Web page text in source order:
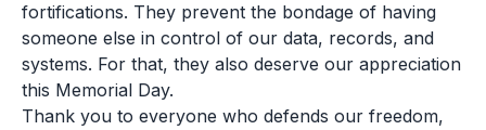
fortifications. They prevent the bondage of having
someone else in control of our data, records, and
systems. For that, they also deserve our appreciation
this Memorial Day.
Thank you to everyone who defends our freedom,